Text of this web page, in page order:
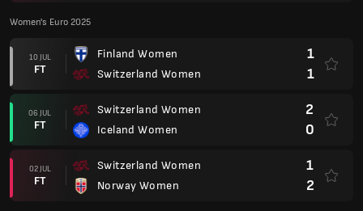
Women's Euro 2025
10 JUL
FT
Finland Women
Switzerland Women
1
1
06 JUL
FT
Switzerland Women
Iceland Women
2
0
02 JUL
FT
Switzerland Women
Norway Women
1
2